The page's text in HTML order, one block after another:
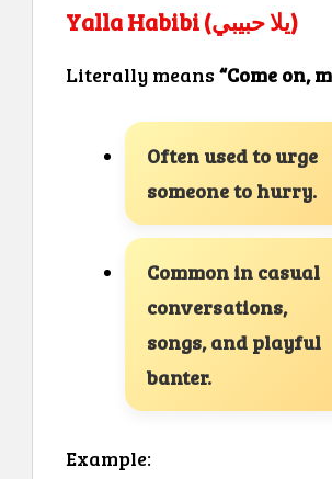
Yalla Habibi (يلا حبيبي)
Literally means “Come on,
Often used to urge
someone to hurry.
Common in casual
conversations,
songs, and playful
banter.
Example: